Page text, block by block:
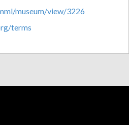
museum/view/3226
terms